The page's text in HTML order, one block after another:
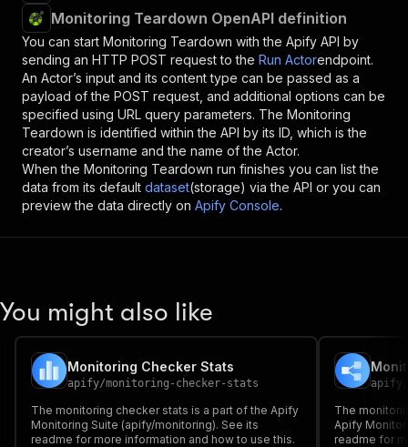
Monitoring Teardown OpenAPI definition
You can start Monitoring Teardown with the Apify API by
sending an HTTP POST request to the Run Actorendpoint.
An Actor’s input and its content type can be passed as a
payload of the POST request, and additional options can be
specified using URL query parameters. The Monitoring
Teardown is identified within the API by its ID, which is the
creator’s username and the name of the Actor.
When the Monitoring Teardown run finishes you can list the
data from its default dataset(storage) via the API or you can
preview the data directly on Apify Console.
You might also like
Monitoring Checker Stats
apify/monitoring-checker-stats
The monitoring checker stats is a part of the Apify
Monitoring Suite (apify/monitoring). See its
readme for more information and how to use this.
apify
The
Apify
readme for